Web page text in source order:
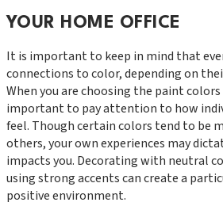
YOUR HOME OFFICE
It is important to keep in mind that
connections to color, depending on
When you are choosing the paint
important to pay attention to how
feel. Though certain colors tend to be
others, your own experiences may
impacts you. Decorating with neutral
using strong accents can create a
positive environment.